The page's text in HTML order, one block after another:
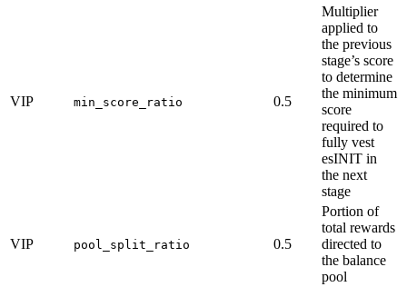
VIP min_score_ratio 0.5
Multiplier
applied to
the previous
stage’s score
to determine
the minimum
score
required to
fully vest
esINIT in
the next
stage
VIP pool_split_ratio 0.5
Portion of
total rewards
directed to
the balance
pool